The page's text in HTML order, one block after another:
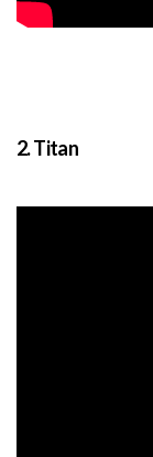
2. Titan